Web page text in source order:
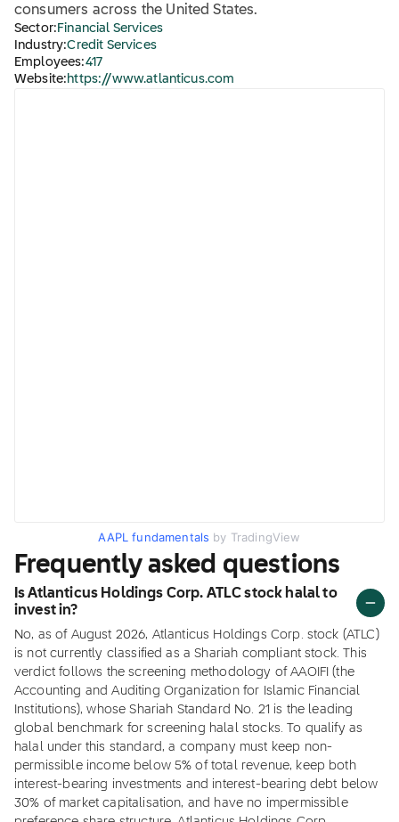
consumers across the United States.
Sector: Financial Services
Industry:Credit Services
Employees:417
Website: https://www.atlanticus.com
AAPL fundamentals by TradingView
Frequently asked questions
Is Atlanticus Holdings Corp. ATLC stock halal to
invest in?
No, as of August 2026, Atlanticus Holdings Corp. stock (ATLC)
is not currently classified as a Shariah compliant stock. This
verdict follows the screening methodology of AAOIFI (the
Accounting and Auditing Organization for Islamic Financial
Institutions), whose Shariah Standard No. 21 is the leading
global benchmark for screening halal stocks. To qualify as
halal under this standard, a company must keep non-
permissible income below 5% of total revenue, keep both
interest-bearing investments and interest-bearing debt below
30% of market capitalisation, and have no impermissible